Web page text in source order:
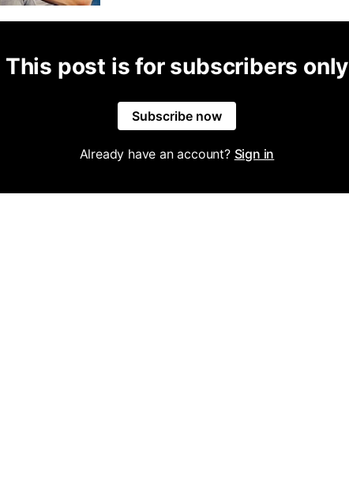
This post is for subscribers only
Subscribe now
Already have an account? Sign in